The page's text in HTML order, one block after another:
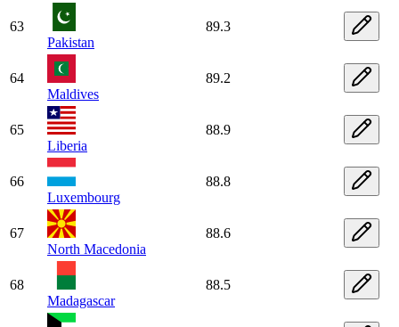
63
Pakistan
89.3
64
Maldives
89.2
65
Liberia
88.9
66
Luxembourg
88.8
67
North Macedonia
88.6
68
Madagascar
88.5